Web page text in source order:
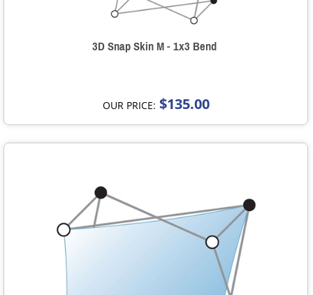
3D Snap Skin M - 1x3 Bend
OUR PRICE: $135.00